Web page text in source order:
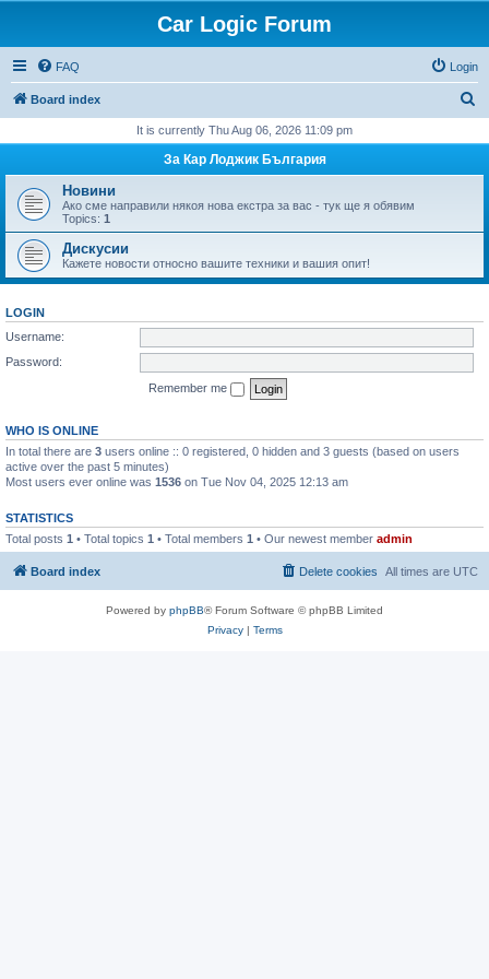
Car Logic Forum
FAQ Login
Board index
r
h
It is currently Thu Aug 06, 2026 11:09 pm
За Кар Лоджик България
Новини
Ако сме направили някоя нова екстра за вас - тук ще я обявим
Topics: 1
Дискусии
Кажете новости относно вашите техники и вашия опит!
LOGIN
Username:
Password:
Remember me
WHO IS ONLINE
In total there are 3 users online :: 0 registered, 0 hidden and 3 guests (based on users
active over the past 5 minutes)
Most users ever online was 1536 on Tue Nov 04, 2025 12:13 am
STATISTICS
Total posts 1 • Total topics 1 • Total members 1 • Our newest member admin
Board index All times are UTC
Delete cookies
Powered by phpBB® Forum Software © phpBB Limited
Privacy| Terms